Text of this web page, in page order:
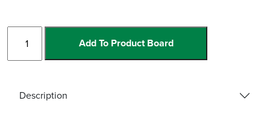
Linea
Drains
Add To Product Board
Description